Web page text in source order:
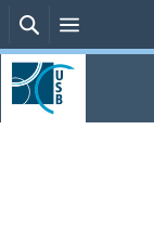
Persönliche
Services
Suche